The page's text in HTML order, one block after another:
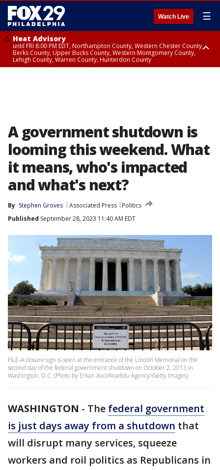
Watch Live ☰
Heat Advisory
until FRI 8:00 PM EDT, Northampton County, Western Chester County,
Berks County, Upper Bucks County, Western Montgomery County,
Lehigh County, Warren County, Hunterdon County
A government shutdown is
looming this weekend. What
it means, who's impacted
and what's next?
By Stephen Groves Associated Press
Politics
Published September 28, 2023 11:40 AM EDT
FILE-A closure sign is seen at the entrance of the Lincoln Memorial on the
second day of the federal government shutdown on October 2, 2013 in
Washington, D.C. (Photo by Erkan Avci/Anadolu Agency/Getty Images)
WASHINGTON - The federal government
is just days away from a shutdown that
will disrupt many services, squeeze
workers and roil politics as Republicans in